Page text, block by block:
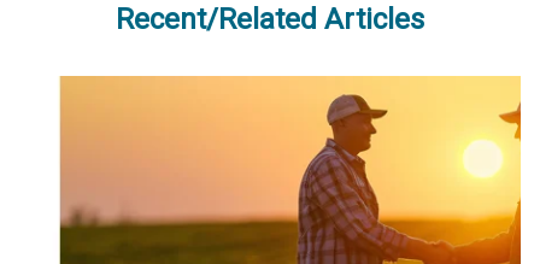
Recent/Related Articles